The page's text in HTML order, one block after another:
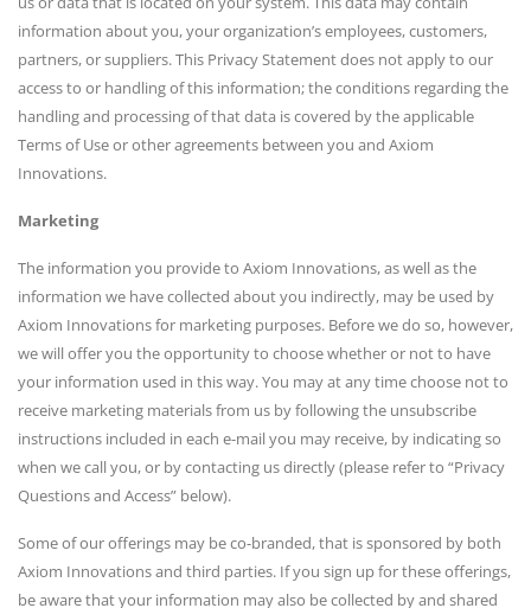
information about you, your organization’s employees, customers,
partners, or suppliers. This Privacy Statement does not apply to our
access to or handling of this information; the conditions regarding the
handling and processing of that data is covered by the applicable
Terms of Use or other agreements between you and Axiom
Innovations.
Marketing
The information you provide to Axiom Innovations, as well as the
information we have collected about you indirectly, may be used by
Axiom Innovations for marketing purposes. Before we do so, however,
we will offer you the opportunity to choose whether or not to have
your information used in this way. You may at any time choose not to
receive marketing materials from us by following the unsubscribe
instructions included in each e-mail you may receive, by indicating so
when we call you, or by contacting us directly (please refer to “Privacy
Questions and Access” below).
Some of our offerings may be co-branded, that is sponsored by both
Axiom Innovations and third parties. If you sign up for these offerings,
be aware that your information may also be collected by and shared